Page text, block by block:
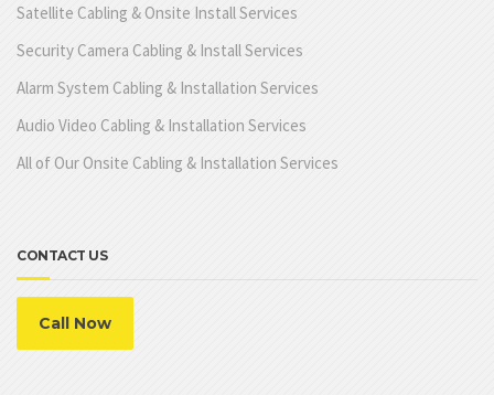
Satellite Cabling & Onsite Install Services
Security Camera Cabling & Install Services
Alarm System Cabling & Installation Services
Audio Video Cabling & Installation Services
All of Our Onsite Cabling & Installation Services
CONTACT US
Call Now